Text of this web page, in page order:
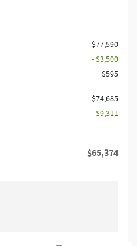
$77,590
- $3,500
$595
$74,685
- $9,311
$65,374